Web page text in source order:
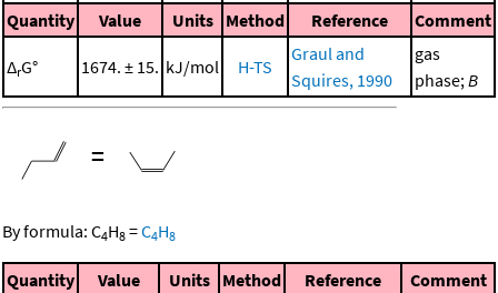
Quantity
Value Units Method Reference Comment
ΔrG° 1674. ± 15. kJ/mol H-TS
Graul and
Squires, 1990
gas
phase;B
=
By formula: C4H8 =C4H8
Quantity Value Units Method Reference Comment